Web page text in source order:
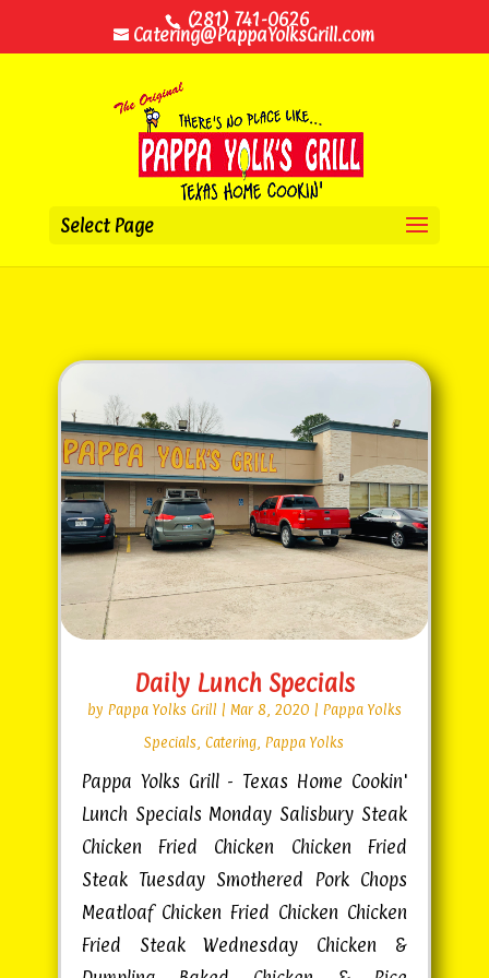
(281) 741-0626
Catering@PappaYolksGrill.com
Select Page
Daily Lunch Specials
by Pappa Yolks Grill | Mar 8, 2020 | Pappa Yolks
Specials ,Catering ,Pappa Yolks
Pappa Yolks Grill - Texas Home Cookin'
Lunch Specials Monday Salisbury Steak
Chicken Fried Chicken Chicken Fried
Steak Tuesday Smothered Pork Chops
Meatloaf Chicken Fried Chicken Chicken
Fried Steak Wednesday Chicken &